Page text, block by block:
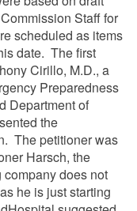
Staff for
scheduled as items
date. The first
Cirillo, M.D., a
Preparedness
Department of
the
The petitioner was
Harsch, the
does not
he is just starting